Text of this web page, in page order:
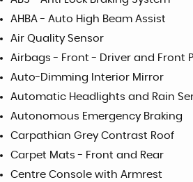
AHBA - Auto High Beam Assist
Air Quality Sensor
Airbags - Front - Driver and Front
Auto-Dimming Interior Mirror
Automatic Headlights and Rain
Autonomous Emergency Braking
Carpathian Grey Contrast Roof
Carpet Mats - Front and Rear
Centre Console with Armrest